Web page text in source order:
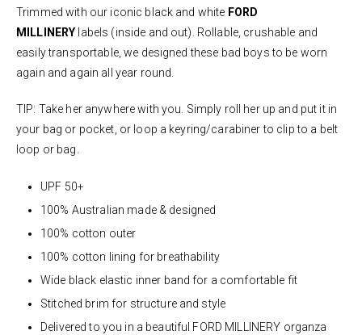
Trimmed with our iconic black and white FORD
MILLINERY labels (inside and out). Rollable, crushable and
easily transportable, we designed these bad boys to be worn
again and again all year round.
TIP: Take her anywhere with you. Simply roll her up and put it in
your bag or pocket, or loop a keyring/carabiner to clip to a belt
loop or bag.
UPF 50+
100% Australian made & designed
100% cotton outer
100% cotton lining for breathability
Wide black elastic inner band for a comfortable fit
Stitched brim for structure and style
Delivered to you in a beautiful FORD MILLINERY organza